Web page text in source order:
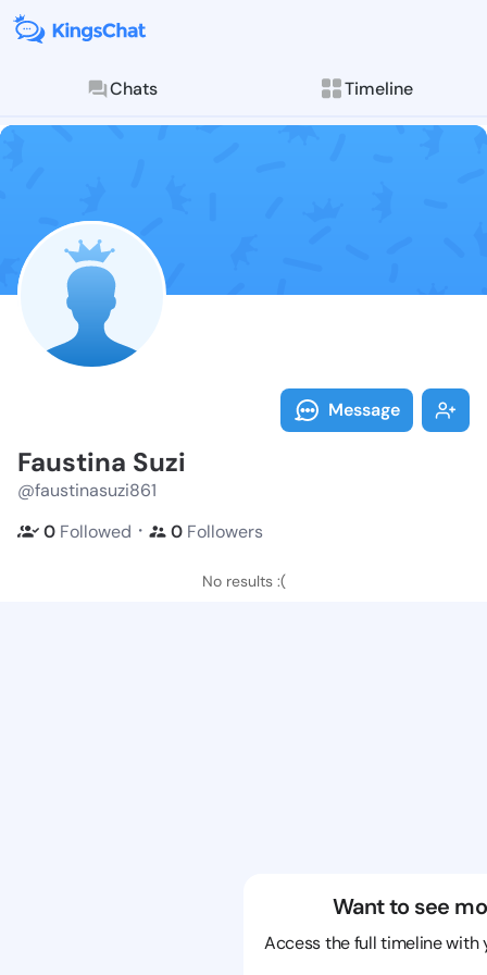
Chats Timeline
Follow
Explore posts &
Message
Faustina Suzi
@faustinasuzi861
0 Followed ・ 0 Followers
No results :(
Want to see
Access the full timeline with